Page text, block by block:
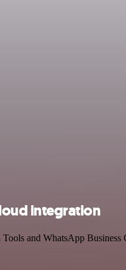
integration
and WhatsApp